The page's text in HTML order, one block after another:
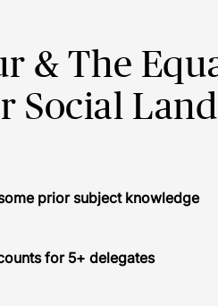
& The
Social
prior subject knowledge
for 5+ delegates